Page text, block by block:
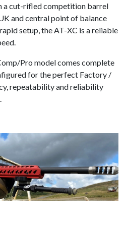
a cut-rifled competition barrel
and central point of balance
setup, the AT-XC is a reliable
Pro model comes complete
for the perfect Factory /
repeatability and reliability